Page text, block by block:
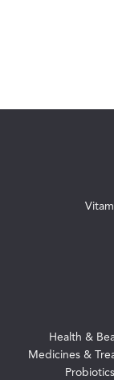
Health &
Medicines &
Probiotics